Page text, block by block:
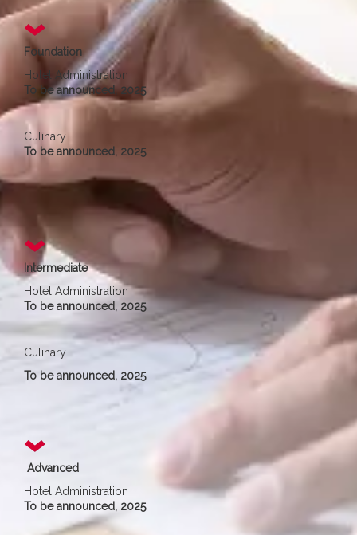
Foundation
Hotel Administration
To be announced, 2025
Culinary
To be announced, 2025
Intermediate
Hotel Administration
To be announced, 2025
Culinary
To be announced, 2025
Advanced
Hotel Administration
To be announced, 2025